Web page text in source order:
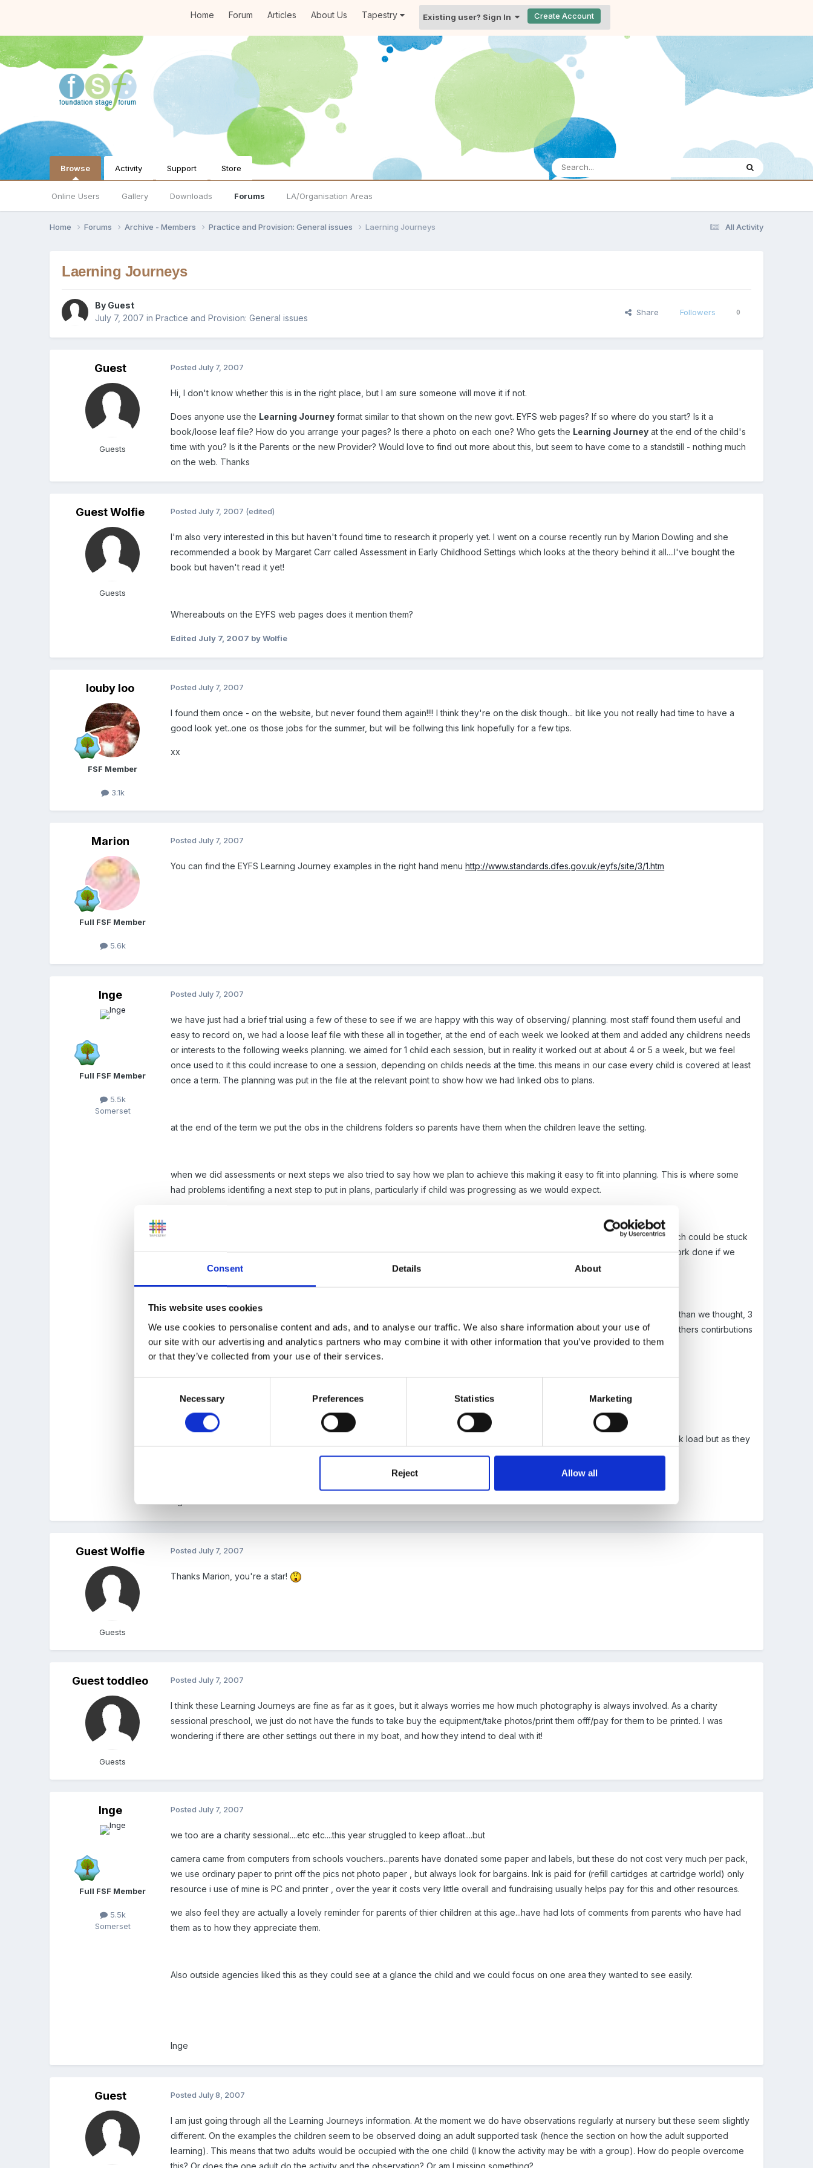
Consent Details About
This website uses cookies
We use cookies to personalise content and ads, and to analyse our traffic. We also share information about your use of
our site with our advertising and analytics partners who may combine it with other information that you’ve provided to them
or that they’ve collected from your use of their services.
Necessary Preferences Statistics Marketing
Reject Allow all
Home Forum Articles About Us Tapestry Existing user? Sign In Create Account
Browse
Online Users Gallery Downloads Forums LA/Organisation Areas
Activity Support Store
All Activity
Home Forums Archive - Members Practice and Provision: General issues Laerning Journeys
Laerning Journeys
By Guest
July 7, 2007 inPractice and Provision: General issues
Share Followers 0
Guest
Guests
PostedJuly 7, 2007
Hi, I don't know whether this is in the right place, but I am sure someone will move it if not.
Does anyone use the Learning Journey format similar to that shown on the new govt. EYFS web pages? If so where do you start? Is it a
book/loose leaf file? How do you arrange your pages? Is there a photo on each one? Who gets the Learning Journey at the end of the child's
time with you? Is it the Parents or the new Provider? Would love to find out more about this, but seem to have come to a standstill - nothing much
on the web. Thanks
Guest Wolfie
Guests
PostedJuly 7, 2007 (edited)
I'm also very interested in this but haven't found time to research it properly yet. I went on a course recently run by Marion Dowling and she
recommended a book by Margaret Carr called Assessment in Early Childhood Settings which looks at the theory behind it all....I've bought the
book but haven't read it yet!
Whereabouts on the EYFS web pages does it mention them?
Edited July 7, 2007 by Wolfie
louby loo
FSF Member
3.1k
PostedJuly 7, 2007
I found them once - on the website, but never found them again!!!! I think they're on the disk though... bit like you not really had time to have a
good look yet..one os those jobs for the summer, but will be follwing this link hopefully for a few tips.
xx
Marion
Full FSF Member
5.6k
PostedJuly 7, 2007
You can find the EYFS Learning Journey examples in the right hand menuhttp://www.standards.dfes.gov.uk/eyfs/site/3/1.htm
Inge
Full FSF Member
5.5k
Somerset
PostedJuly 7, 2007
we have just had a brief trial using a few of these to see if we are happy with this way of observing/ planning. most staff found them useful and
easy to record on, we had a loose leaf file with these all in together, at the end of each week we looked at them and added any childrens needs
or interests to the following weeks planning. we aimed for 1 child each session, but in reality it worked out at about 4 or 5 a week, but we feel
once used to it this could increase to one a session, depending on childs needs at the time. this means in our case every child is covered at least
once a term. The planning was put in the file at the relevant point to show how we had linked obs to plans.
at the end of the term we put the obs in the childrens folders so parents have them when the children leave the setting.
when we did assessments or next steps we also tried to say how we plan to achieve this making it easy to fit into planning. This is where some
had problems identifing a next step to put in plans, particularly if child was progressing as we would expect.
we did have a picture on each one. staff took them on settings camers and i just printed off once a week onto sticky labels which could be stuck
onto the obs. this bit needs to be done every week or you forget and end up searching for the pictures. we also added any work done if we
could such as a picture or painting if relevant to the obs.
At moment the planning bit is proving more difficult than the obs , as finding a format we are happy with is proving more difficult than we thought, 3
trials on and still no happier! always too complex and time consuming so dont get done or too simple. will try a few taken from others contirbutions
here next!
these Learning journeys are in addition to any incidental obs taken during the sessions, we thought ot would greatly add to work load but as they
can be done on a focus for short periods did not seem to, but all staff are very experienced in obs of all kinds.
Guest Wolfie
Guests
PostedJuly 7, 2007
Thanks Marion, you're a star!
Guest toddleo
Guests
PostedJuly 7, 2007
I think these Learning Journeys are fine as far as it goes, but it always worries me how much photography is always involved. As a charity
sessional preschool, we just do not have the funds to take buy the equipment/take photos/print them offf/pay for them to be printed. I was
wondering if there are other settings out there in my boat, and how they intend to deal with it!
Inge
Full FSF Member
5.5k
Somerset
PostedJuly 7, 2007
we too are a charity sessional....etc etc....this year struggled to keep afloat....but
camera came from computers from schools vouchers...parents have donated some paper and labels, but these do not cost very much per pack,
we use ordinary paper to print off the pics not photo paper , but always look for bargains. Ink is paid for (refill cartidges at cartridge world) only
resource i use of mine is PC and printer , over the year it costs very little overall and fundraising usually helps pay for this and other resources.
we also feel they are actually a lovely reminder for parents of thier children at this age...have had lots of comments from parents who have had
them as to how they appreciate them.
Also outside agencies liked this as they could see at a glance the child and we could focus on one area they wanted to see easily.
Inge
Guest PostedJuly 8, 2007
I am just going through all the Learning Journeys information. At the moment we do have observations regularly at nursery but these seem slightly
different. On the examples the children seem to be observed doing an adult supported task (hence the section on how the adult supported
learning). This means that two adults would be occupied with the one child (I know the activity may be with a group). How do people overcome
this? Or does the one adult do the activity and the observation? Or am I missing something?